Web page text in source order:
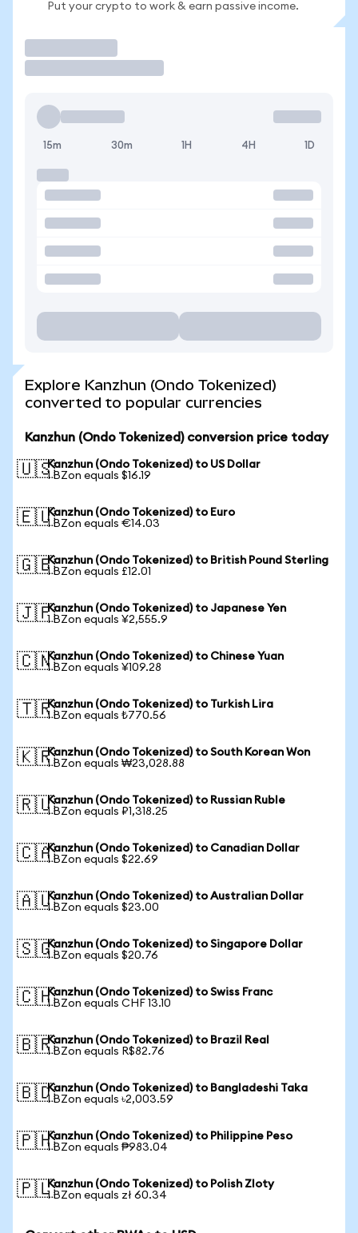
Put your crypto to work & earn passive income.
15m 30m 1H 4H 1D
Explore Kanzhun (Ondo Tokenized)
converted to popular currencies
Kanzhun (Ondo Tokenized) conversion price today
🇺🇸Kanzhun (Ondo Tokenized) to US Dollar
1 BZon equals $16.19
🇪🇺Kanzhun (Ondo Tokenized) to Euro
1 BZon equals €14.03
🇬🇧Kanzhun (Ondo Tokenized) to British Pound Sterling
1 BZon equals £12.01
🇯🇵Kanzhun (Ondo Tokenized) to Japanese Yen
1 BZon equals ¥2,555.9
🇨🇳Kanzhun (Ondo Tokenized) to Chinese Yuan
1 BZon equals ¥109.28
🇹🇷Kanzhun (Ondo Tokenized) to Turkish Lira
1 BZon equals ₺770.56
🇰🇷Kanzhun (Ondo Tokenized) to South Korean Won
1 BZon equals ₩23,028.88
🇷🇺Kanzhun (Ondo Tokenized) to Russian Ruble
1 BZon equals ₽1,318.25
🇨🇦Kanzhun (Ondo Tokenized) to Canadian Dollar
1 BZon equals $22.69
🇦🇺Kanzhun (Ondo Tokenized) to Australian Dollar
1 BZon equals $23.00
🇸🇬Kanzhun (Ondo Tokenized) to Singapore Dollar
1 BZon equals $20.76
🇨🇭Kanzhun (Ondo Tokenized) to Swiss Franc
1 BZon equals CHF 13.10
🇧🇷Kanzhun (Ondo Tokenized) to Brazil Real
1 BZon equals R$82.76
🇧🇩Kanzhun (Ondo Tokenized) to Bangladeshi Taka
1 BZon equals ৳2,003.59
🇵🇭Kanzhun (Ondo Tokenized) to Philippine Peso
1 BZon equals ₱983.04
🇵🇱Kanzhun (Ondo Tokenized) to Polish Zloty
1 BZon equals zł 60.34